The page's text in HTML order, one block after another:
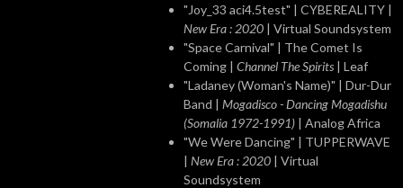
"Joy_33 aci4.5test" | CYBEREALITY |
New Era : 2020 | Virtual Soundsystem
"Space Carnival" | The Comet Is
Coming | Channel The Spirits | Leaf
"Ladaney (Woman's Name)" | Dur-Dur
Band | Mogadisco - Dancing Mogadishu
(Somalia 1972​-​1991) | Analog Africa
"We Were Dancing" | TUPPERWAVE
| New Era : 2020 | Virtual
Soundsystem